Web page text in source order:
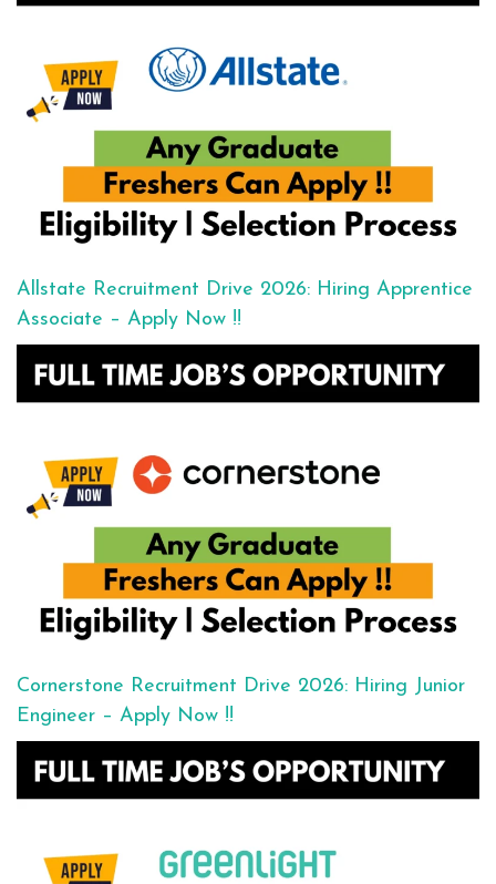
Allstate Recruitment Drive 2026: Hiring Apprentice
Associate – Apply Now !!
Cornerstone Recruitment Drive 2026: Hiring Junior
Engineer – Apply Now !!